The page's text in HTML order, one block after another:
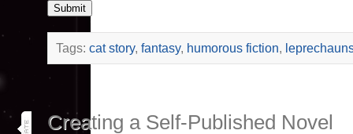
Submit
Tags: cat story, fantasy, humorous fiction,
15
Creating a Self-Published Novel